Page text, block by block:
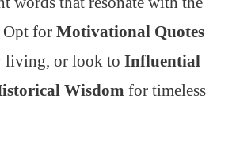
Opt for Motivational Quotes
living, or look to Influential
Wisdom for timeless